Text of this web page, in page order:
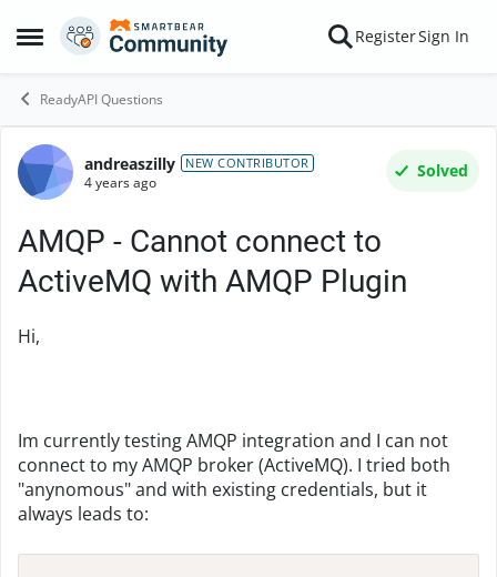
Open Side Menu
Skip to content RegisterSign In
ReadyAPI Questions
Forum Discussion
andreaszilly NEW CONTRIBUTOR
4 years ago
Solved
AMQP - Cannot connect to
ActiveMQ with AMQP Plugin
Hi,
Im currently testing AMQP integration and I can not
connect to my AMQP broker (ActiveMQ). I tried both
"anynomous" and with existing credentials, but it
always leads to: